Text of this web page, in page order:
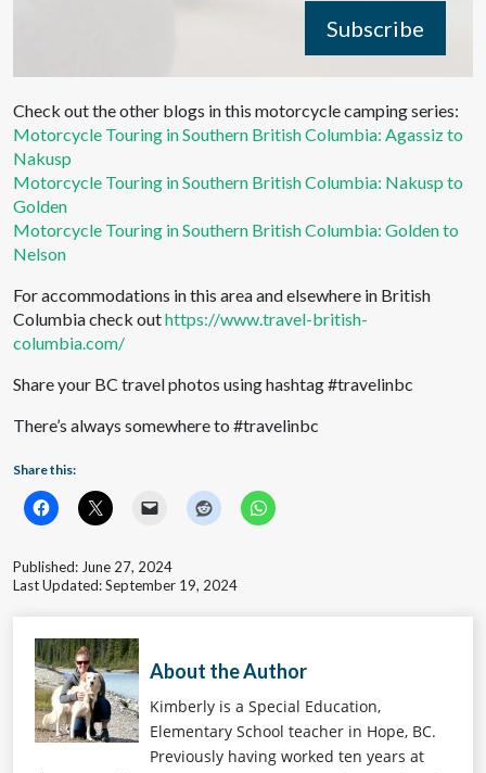
Subscribe
Check out the other blogs in this motorcycle camping series:
Motorcycle Touring in Southern British Columbia: Agassiz to
Nakusp
Motorcycle Touring in Southern British Columbia: Nakusp to
Golden
Motorcycle Touring in Southern British Columbia: Golden to
Nelson
For accommodations in this area and elsewhere in British
Columbia check outhttps://www.travel-british-
columbia.com/
Share your BC travel photos using hashtag #travelinbc
There’s always somewhere to #travelinbc
Share this:
Published: June 27, 2024
Last Updated: September 19, 2024
About the Author
Kimberly is a Special Education,
Elementary School teacher in Hope, BC.
Previously having worked ten years at